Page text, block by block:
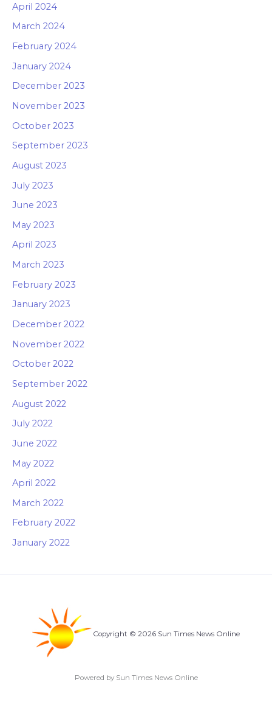
April 2024
March 2024
February 2024
January 2024
December 2023
November 2023
October 2023
September 2023
August 2023
July 2023
June 2023
May 2023
April 2023
March 2023
February 2023
January 2023
December 2022
November 2022
October 2022
September 2022
August 2022
July 2022
June 2022
May 2022
April 2022
March 2022
February 2022
January 2022
Copyright © 2026 Sun Times News Online
Powered by Sun Times News Online